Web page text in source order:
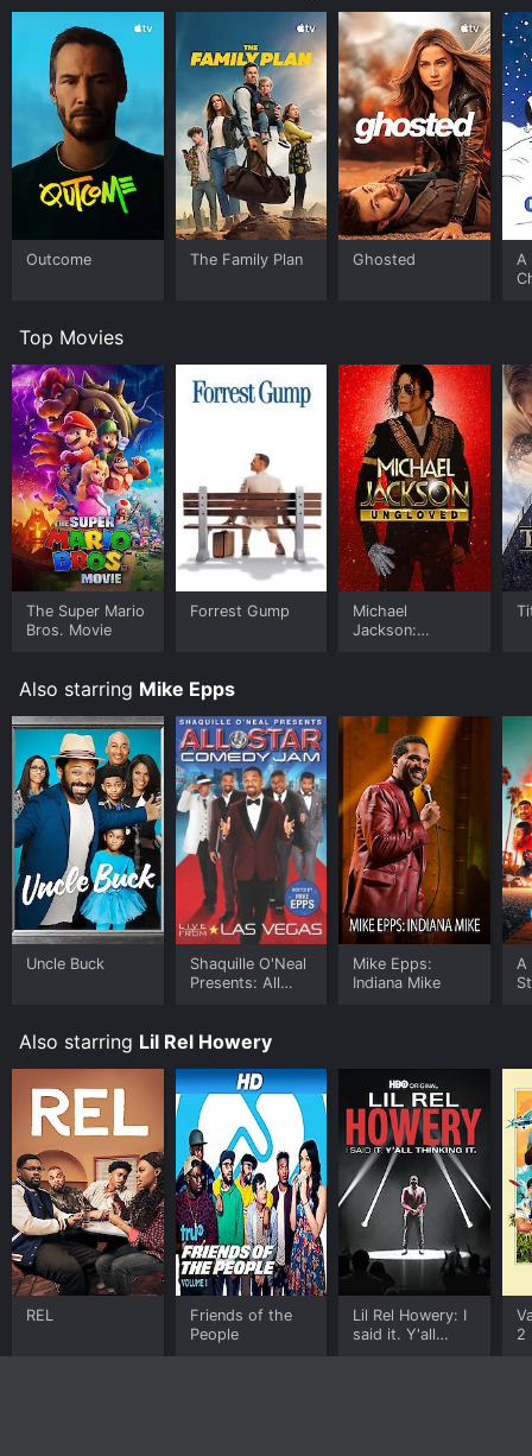
Outcome The Family Plan Ghosted
A
Top Movies
The Super Mario
Bros. Movie
Forrest Gump
Michael
Jackson:
Also starring Mike Epps
Uncle Buck
Shaquille O'Neal
Presents: All
Las Vegas
Mike Epps:
Indiana Mike
A
Also starring Lil Rel Howery
REL
Friends of the
People
Lil Rel Howery: I
said it. Y'all
2